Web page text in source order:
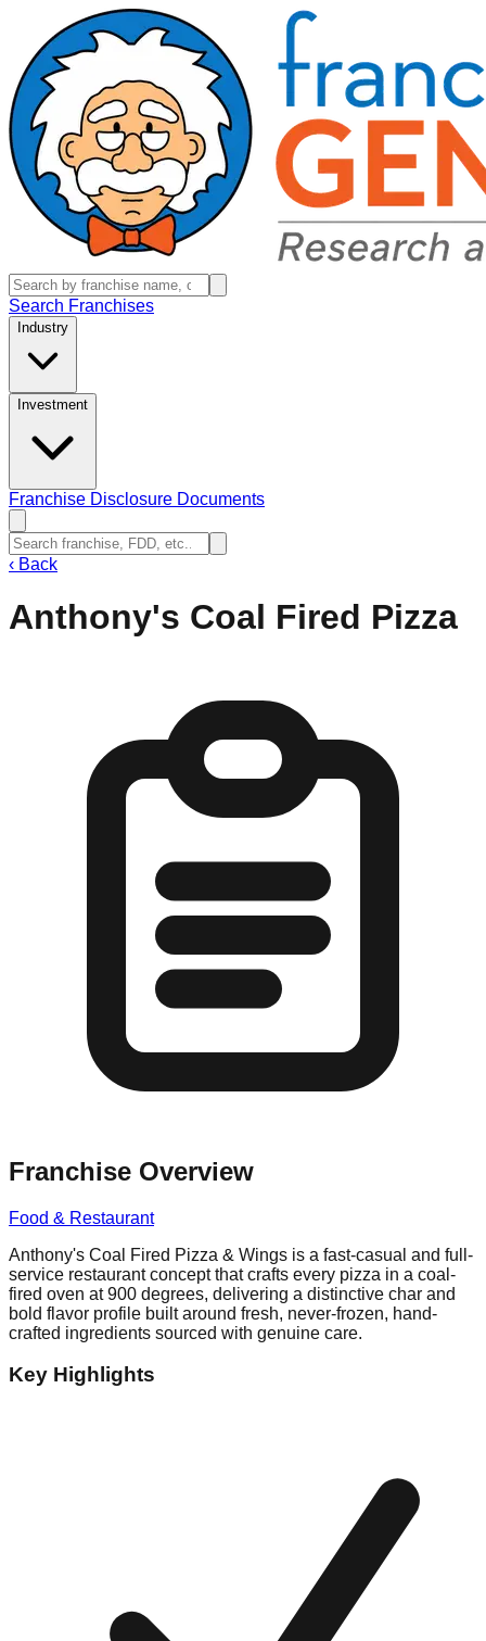
Search Franchises
Industry
Investment
Franchise Disclosure Documents
‹ Back
Anthony's Coal Fired Pizza
Franchise Overview
Food & Restaurant
Anthony's Coal Fired Pizza & Wings is a fast-casual and full-
service restaurant concept that crafts every pizza in a coal-
fired oven at 900 degrees, delivering a distinctive char and
bold flavor profile built around fresh, never-frozen, hand-
crafted ingredients sourced with genuine care.
Key Highlights